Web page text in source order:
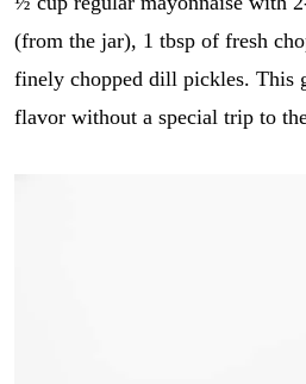
i
l
a
i
r
GO
(from the jar), 1 tbsp of fresh
finely chopped dill pickles. This
flavor without a special trip to